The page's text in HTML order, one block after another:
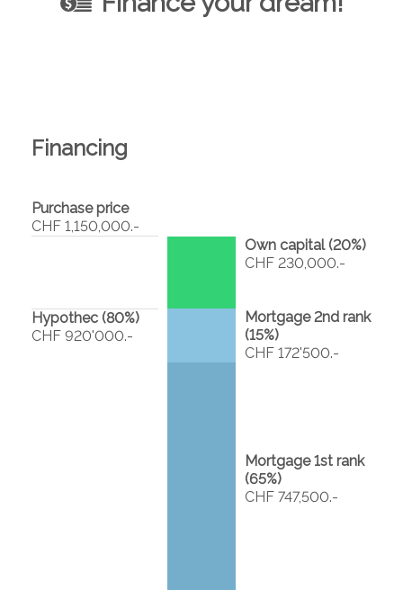
Financing
Purchase price
CHF 1,150,000.-
Own capital (20%)
CHF 230,000.-
Hypothec (80%)
CHF 920'000.-
Mortgage 2nd rank
(15%)
CHF 172'500.-
Mortgage 1st rank
(65%)
CHF 747,500.-